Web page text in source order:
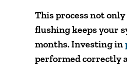
This process not
flushing keeps your
months. Investing in
performed correctly